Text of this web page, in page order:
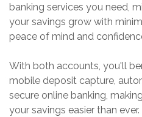
banking services you need,
your savings grow with
peace of mind and
With both accounts, you'll
mobile deposit capture,
secure online banking,
your savings easier than ever.